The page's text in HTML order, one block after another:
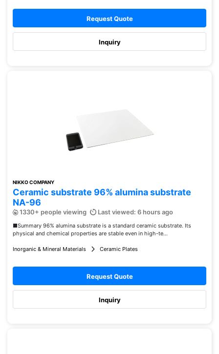
Request Quote
Inquiry
NIKKO COMPANY
Ceramic substrate 96% alumina substrate
NA-96
1330+ people viewing Last viewed: 6 hours ago
■Summary 96% alumina substrate is a standard ceramic substrate. Its
physical and chemical properties are stable even in high-te...
Inorganic & Mineral Materials Ceramic Plates
Request Quote
Inquiry